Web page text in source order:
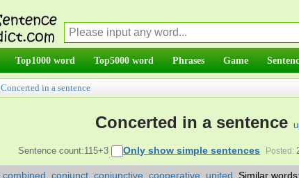
Top1000 word Top5000 word Phrases Game
Concerted in a sentence
Concerted in a sentence
Sentence count:115+3 Only show simple sentences Posted:
combined conjunct conjunctive cooperative united Similar words: